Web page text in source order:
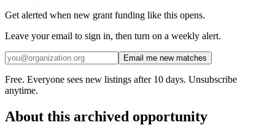
Get alerted when new grant funding like this opens.
Leave your email to sign in, then turn on a weekly alert.
Email me new matches
Free. Everyone sees new listings after 10 days. Unsubscribe
anytime.
About this archived opportunity